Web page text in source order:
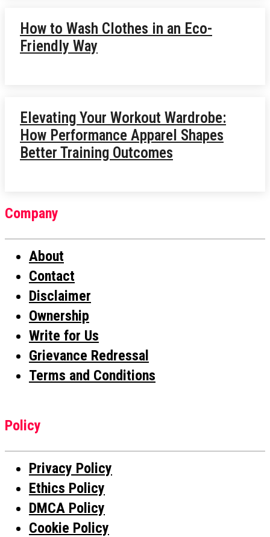
How to Wash Clothes in an Eco-
Friendly Way
Elevating Your Workout Wardrobe:
How Performance Apparel Shapes
Better Training Outcomes
Company
About
Contact
Disclaimer
Ownership
Write for Us
Grievance Redressal
Terms and Conditions
Policy
Privacy Policy
Ethics Policy
DMCA Policy
Cookie Policy